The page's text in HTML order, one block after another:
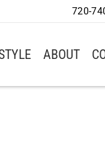
ABOUT
720-